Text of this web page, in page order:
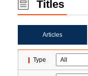
Titles
Articles
Type